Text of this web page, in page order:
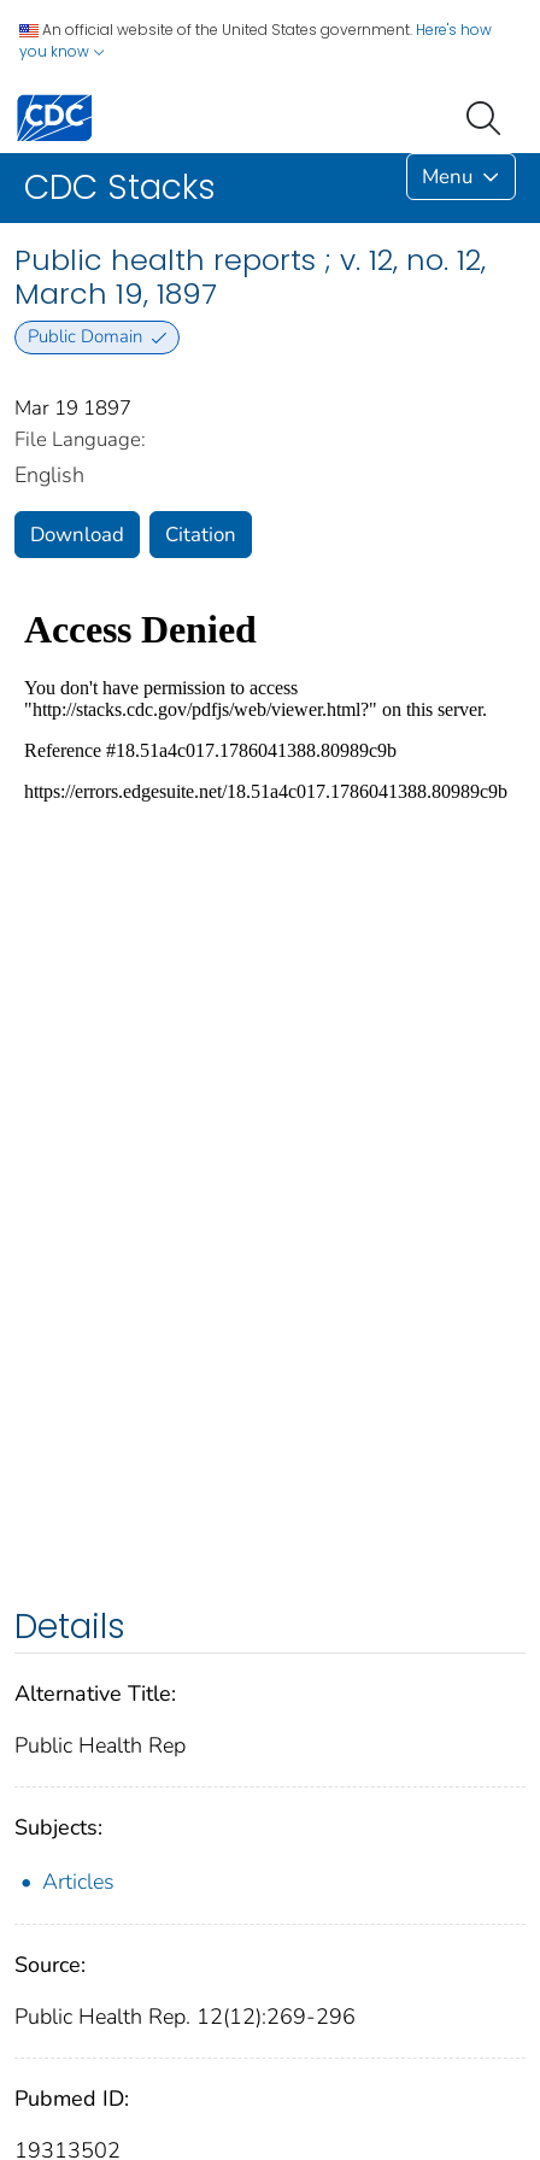
An official website of the United States government. Here's how
you know
CDC Stacks Menu
Public health reports ; v. 12, no. 12,
March 19, 1897
Public Domain
Mar 19 1897
File Language:
English
Download Citation
Details
Alternative Title:
Public Health Rep
Subjects:
Articles
Source:
Public Health Rep. 12(12):269-296
Pubmed ID:
19313502